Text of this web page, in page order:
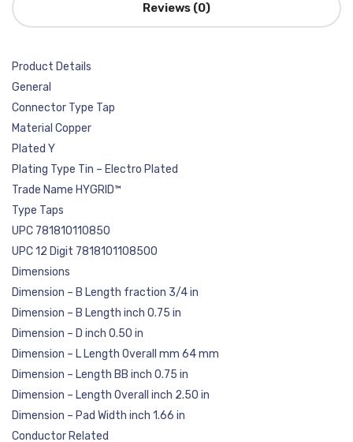
Reviews (0)
Product Details
General
Connector Type Tap
Material Copper
Plated Y
Plating Type Tin – Electro Plated
Trade Name HYGRID™
Type Taps
UPC 781810110850
UPC 12 Digit 7818101108500
Dimensions
Dimension – B Length fraction 3/4 in
Dimension – B Length inch 0.75 in
Dimension – D inch 0.50 in
Dimension – L Length Overall mm 64 mm
Dimension – Length BB inch 0.75 in
Dimension – Length Overall inch 2.50 in
Dimension – Pad Width inch 1.66 in
Conductor Related